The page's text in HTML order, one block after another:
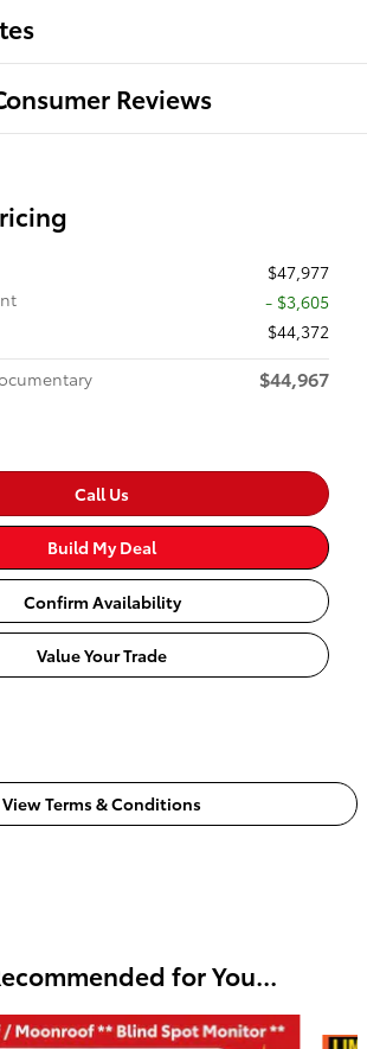
Reviews
$47,977
- $3,605
$44,372
$44,967
Call Us
Build My Deal
Confirm Availability
Value Your Trade
View Terms & Conditions
for You...